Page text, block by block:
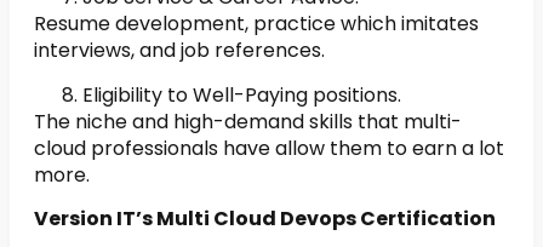
Resume development, practice which imitates
interviews, and job references.
Eligibility to Well-Paying positions.
The niche and high-demand skills that multi-
cloud professionals have allow them to earn a lot
more.
Version IT’s Multi Cloud Devops Certification